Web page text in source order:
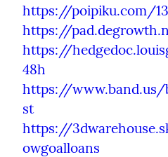
https://poipiku.com/
https://
https://
48h
https://www.band.us/
st
https://
owgoalloans